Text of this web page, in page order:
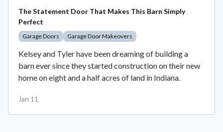
The Statement Door That Makes This Barn Simply
Perfect
Garage Doors Garage Door Makeovers
Kelsey and Tyler have been dreaming of building a
barn ever since they started construction on their new
home on eight and a half acres of land in Indiana.
Jan 11